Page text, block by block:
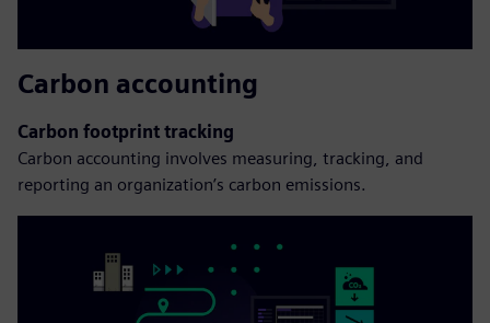
Carbon accounting
Carbon footprint tracking
Carbon accounting involves measuring, tracking, and
reporting an organization’s carbon emissions.